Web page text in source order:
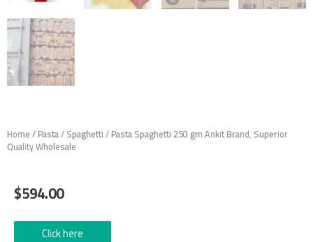
Home / Pasta/ Spaghetti / Pasta Spaghetti 250 gm Ankit Brand, Superior
Quality Wholesale
$594.00
Click here